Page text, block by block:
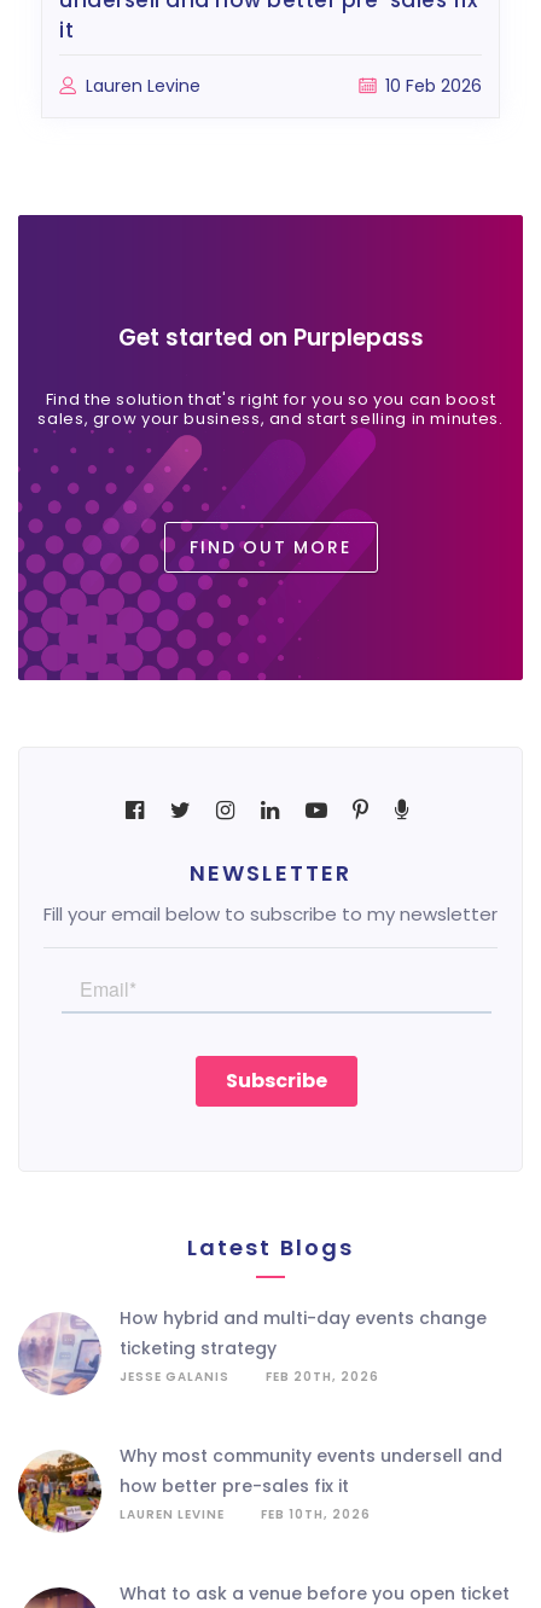
it
Lauren Levine 10 Feb 2026
Get started on Purplepass
Find the solution that's right for you so you can boost
sales, grow your business, and start selling in minutes.
FIND OUT MORE
NEWSLETTER
Fill your email below to subscribe to my newsletter
Latest Blogs
how hybrid and multi-day events change
ticketing strategy
JESSE GALANIS FEB 20TH, 2026
why most community events undersell and
how better pre-sales fix it
LAUREN LEVINE FEB 10TH, 2026
what to ask a venue before you open ticket